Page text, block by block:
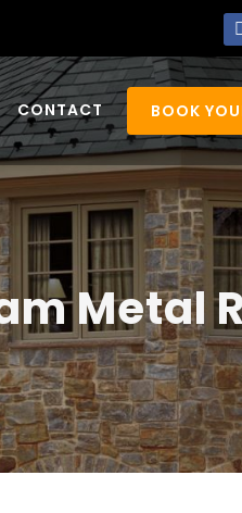
CONTACT BOOK
Metal